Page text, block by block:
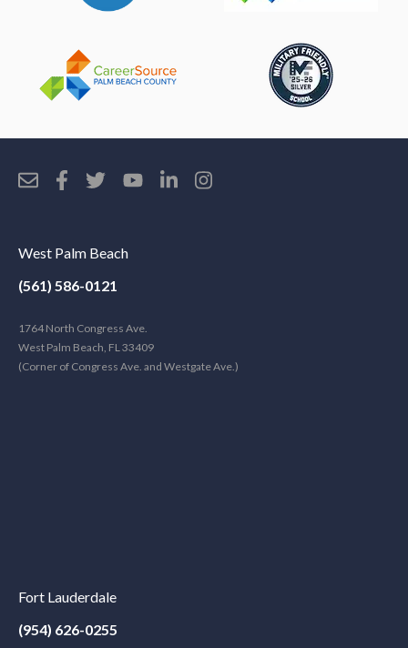
West Palm Beach
(561) 586-0121
1764 North Congress Ave.
West Palm Beach, FL 33409
(Corner of Congress Ave. and Westgate Ave.)
Fort Lauderdale
(954) 626-0255